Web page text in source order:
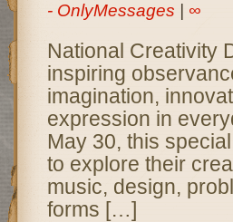
- OnlyMessages
∞
National Creativity
inspiring
imagination,
expression in
May 30, this
to explore their
music, design,
forms […]